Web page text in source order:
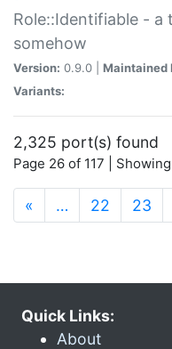
Role::Identifiable -
somehow
Version: 0.9.0 | Maintained
Variants:
2,325 port(s) found
Page 26 of 117 |
« … 22 23
Quick Links:
About